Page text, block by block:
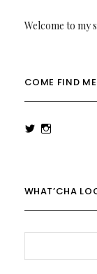
Welcome to my
COME FIND ME
ViewView
WHAT’CHA